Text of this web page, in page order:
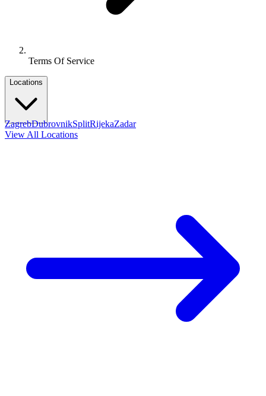
Terms Of Service
Locations
ZagrebDubrovnikSplitRijekaZadar
View All Locations